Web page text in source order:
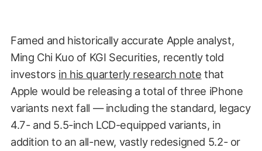
Famed and historically accurate Apple analyst,
Ming Chi Kuo of KGI Securities, recently told
investors in his quarterly research note that
Apple would be releasing a total of three iPhone
variants next fall — including the standard, legacy
4.7- and 5.5-inch LCD-equipped variants, in
addition to an all-new, vastly redesigned 5.2- or